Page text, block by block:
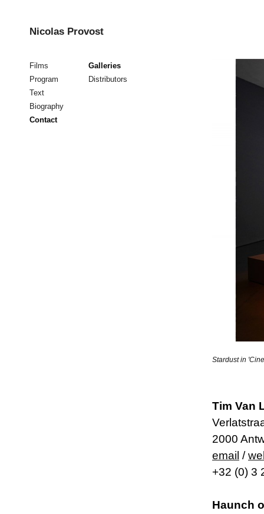
Nicolas Provost
Films
Program
Text
Biography
Contact
Galleries
Distributors
Stardust in
Tim Van
2000
email /
+32 (0) 3
Haunch